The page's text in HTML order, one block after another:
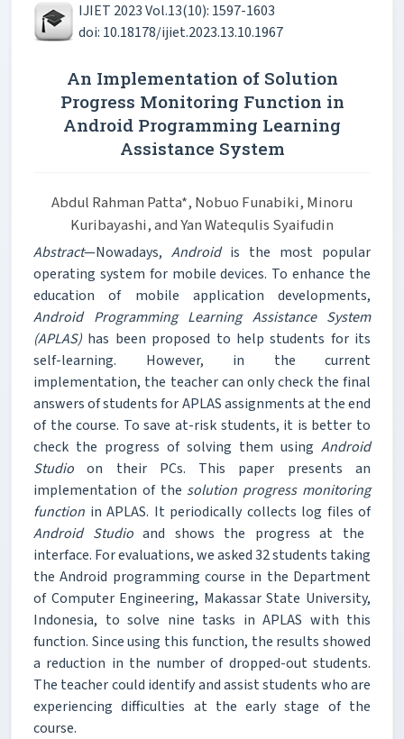
IJIET 2023 Vol.13(10): 1597-1603
doi: 10.18178/ijiet.2023.13.10.1967
An Implementation of Solution
Progress Monitoring Function in
Android Programming Learning
Assistance System
Abdul Rahman Patta*, Nobuo Funabiki, Minoru
Kuribayashi, and Yan Watequlis Syaifudin
Abstract—Nowadays, Androidis the most popular
operating system for mobile devices. To enhance the
education of mobile application developments,
Android Programming Learning Assistance System
(APLAS) has been proposed to help students for its
self-learning. However, in the current
implementation, the teacher can only check the final
answers of students for APLAS assignments at the end
of the course. To save at-risk students, it is better to
check the progress of solving them using Android
Studio on their PCs. This paper presents an
implementation of the solution progress monitoring
function in APLAS. It periodically collects log files of
Android Studioand shows the progress at the
interface. For evaluations, we asked 32 students taking
the Android programming course in the Department
of Computer Engineering, Makassar State University,
Indonesia, to solve nine tasks in APLAS with this
function. Since using this function, the results showed
a reduction in the number of dropped-out students.
The teacher could identify and assist students who are
experiencing difficulties at the early stage of the
course.